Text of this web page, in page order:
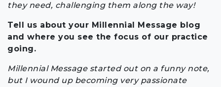
they need, challenging them along the way!
Tell us about your Millennial Message blog
and where you see the focus of our practice
going.
Millennial Message started out on a funny note,
but I wound up becoming very passionate